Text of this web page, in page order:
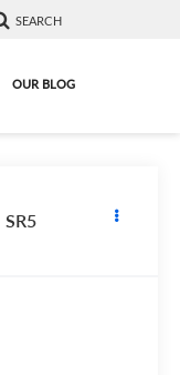
SEARCH
OUR BLOG
SR5